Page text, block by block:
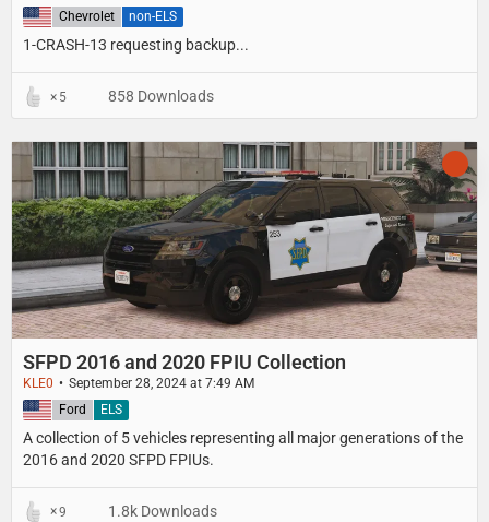
1-CRASH-13 requesting backup...
United States Chevrolet non-ELS
5 858 Downloads
SFPD 2016 and 2020 FPIU Collection
KLE0 September 28, 2024 at 7:49 AM
A collection of 5 vehicles representing all major generations of the
2016 and 2020 SFPD FPIUs.
United States Ford ELS
9 1.8k Downloads